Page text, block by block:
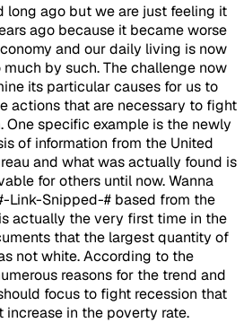
long ago but we are just feeling it
ago because it became worse
and our daily living is now
by such. The challenge now
its particular causes for us to
actions that are necessary to fight
One specific example is the newly
of information from the United
and what was actually found is
for others until now. Wanna
Link-Snipped-# based from the
actually the very first time in the
that the largest quantity of
not white. According to the
reasons for the trend and
focus to fight recession that
increase in the poverty rate.